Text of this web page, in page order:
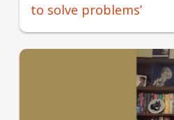
to solve problems’